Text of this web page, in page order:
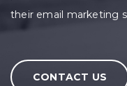
their email marketing
CONTACT US